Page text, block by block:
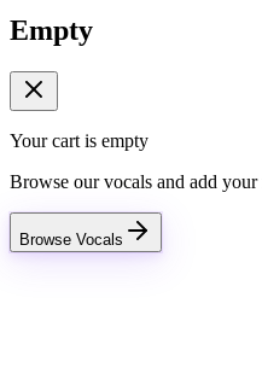
Empty
Your cart is empty
Browse our vocals and add your
Browse Vocals